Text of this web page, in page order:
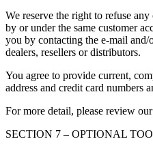
We reserve the right to refuse
by or under the same customer
you by contacting the e‑mail
dealers, resellers or distributors.
You agree to provide current,
address and credit card numbers
For more detail, please review
SECTION 7 – OPTIONAL